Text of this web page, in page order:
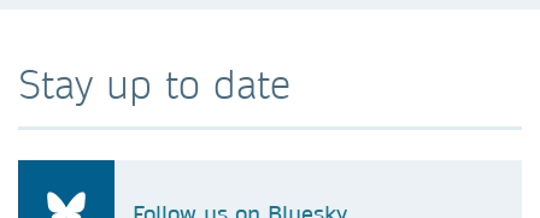
Stay up to date